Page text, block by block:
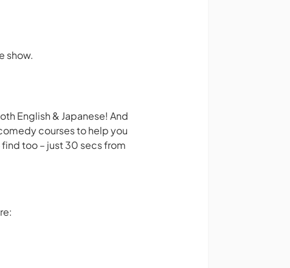
show.
English & Japanese! And
courses to help you
too – just 30 secs from